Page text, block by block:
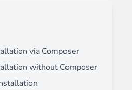
via Composer
without Composer